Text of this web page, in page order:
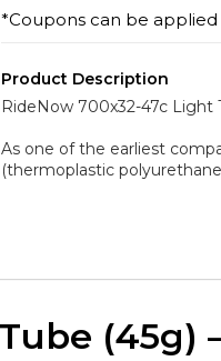
*Coupons can be
Product Description
RideNow 700x32-47c Light
As one of the earliest
(thermoplastic
(45g)